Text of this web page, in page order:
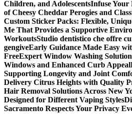
Children, and AdolescentsInfuse Your
of Cheesy Cheddar Perogies and
Custom Sticker Packs: Flexible,
Me That Provides a Supportive
WorkoutsStudio dentistico che offre
gengiveEarly Guidance Made Easy
FreeExpert Window Washing
Windows and Enhanced Curb Appeal
Supporting Longevity and Joint
Delivery Citrus Heights with Quality
Hair Removal Solutions Across New
Designed for Different Vaping Styles
Sacramento Respects Your Privacy